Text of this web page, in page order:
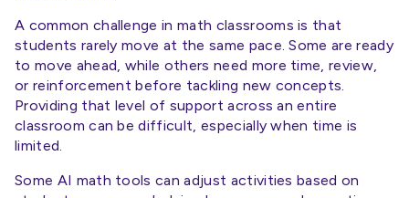
A common challenge in math classrooms is that
students rarely move at the same pace. Some are ready
to move ahead, while others need more time, review,
or reinforcement before tackling new concepts.
Providing that level of support across an entire
classroom can be difficult, especially when time is
limited.
Some AI math tools can adjust activities based on